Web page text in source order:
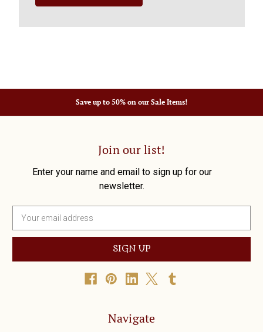
Save up to 50% on our Sale Items!
Join our list!
Enter your name and email to sign up for our
newsletter.
a
l
Navigate